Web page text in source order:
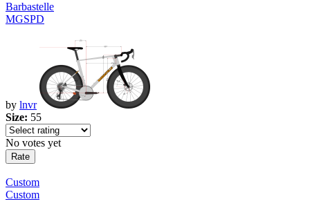
Barbastelle
MGSPD
by lnvr
Size: 55
No votes yet
Custom
Custom